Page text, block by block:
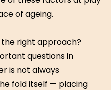
of ageing.
right approach?
questions in
is not always
fold itself — placing